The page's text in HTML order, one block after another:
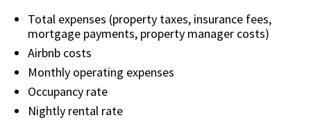
Total expenses (property taxes, insurance fees,
mortgage payments, property manager costs)
Airbnb costs
Monthly operating expenses
Occupancy rate
Nightly rental rate